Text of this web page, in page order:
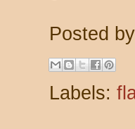
Posted by
Labels: